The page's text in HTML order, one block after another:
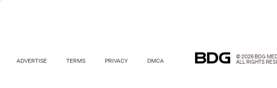
ADVERTISE TERMS PRIVACY DMCA
© 2026 BDG
ALL RIGHTS